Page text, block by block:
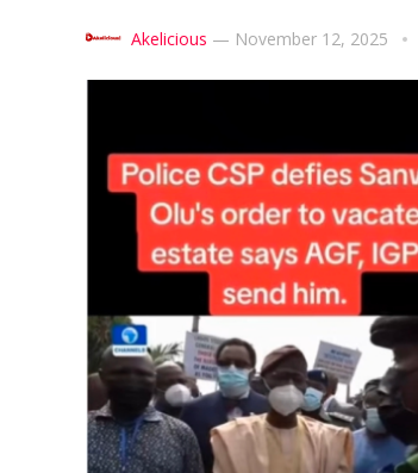
Akelicious — November 12, 2025